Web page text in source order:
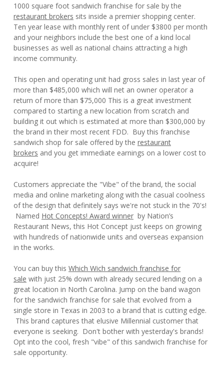
1000 square foot sandwich franchise for sale by the
restaurant brokers sits inside a premier shopping center.
Ten year lease with monthly rent of under $3800 per month
and your neighbors include the best one of a kind local
businesses as well as national chains attracting a high
income community.
This open and operating unit had gross sales in last year of
more than $485,000 which will net an owner operator a
return of more than $75,000 This is a great investment
compared to starting a new location from scratch and
building it out which is estimated at more than $300,000 by
the brand in their most recent FDD. Buy this franchise
sandwich shop for sale offered by the restaurant
brokers and you get immediate earnings on a lower cost to
acquire!
Customers appreciate the "Vibe" of the brand, the social
media and online marketing along with the casual coolness
of the design that definitely says we're not stuck in the 70's!
Named Hot Concepts! Award winner by Nation’s
Restaurant News, this Hot Concept just keeps on growing
with hundreds of nationwide units and overseas expansion
in the works.
You can buy this Which Wich sandwich franchise for
sale with just 25% down with already secured lending on a
great location in North Carolina. Jump on the band wagon
for the sandwich franchise for sale that evolved from a
single store in Texas in 2003 to a brand that is cutting edge.
This brand captures that elusive Millennial customer that
everyone is seeking. Don't bother with yesterday's brands!
Opt into the cool, fresh "vibe" of this sandwich franchise for
sale opportunity.